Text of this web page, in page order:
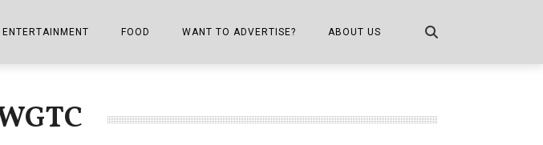
ENTERTAINMENT
THE FILM FIX
FOOD
THE FOOD ZONE
WANT TO ADVERTISE? ABOUT US
PUBLICATION INFO,